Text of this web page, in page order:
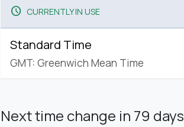
schedule CURRENTLY IN USE
Standard Time
GMT: Greenwich Mean Time
Next time change in 79 days